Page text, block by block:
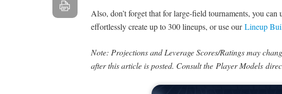
Also, don’t forget that for large-field tournaments, you can
effortlessly create up to 300 lineups, or use ourLineup
Note: Projections and Leverage Scores/Ratings may
after this article is posted. Consult the Player Models